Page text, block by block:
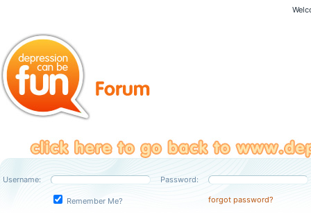
Username: Password:
Remember Me? forgot password?